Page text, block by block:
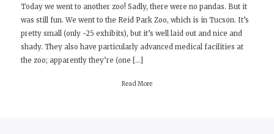
Vacation:
Day
Seven
Today we went to another zoo! Sadly, there were no pandas. But it
was still fun. We went to the Reid Park Zoo, which is in Tucson. It’s
pretty small (only ~25 exhibits), but it’s well laid out and nice and
shady. They also have particularly advanced medical facilities at
the zoo; apparently they’re (one […]
Read More